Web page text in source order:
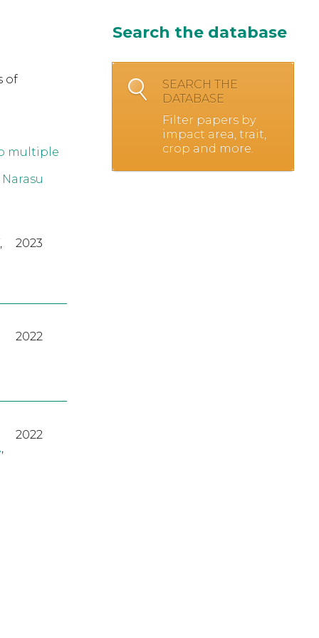
of
multiple
, 2023
2022
2022
Search the database
SEARCH THE
DATABASE
Filter papers by
impact area, trait,
crop and more.